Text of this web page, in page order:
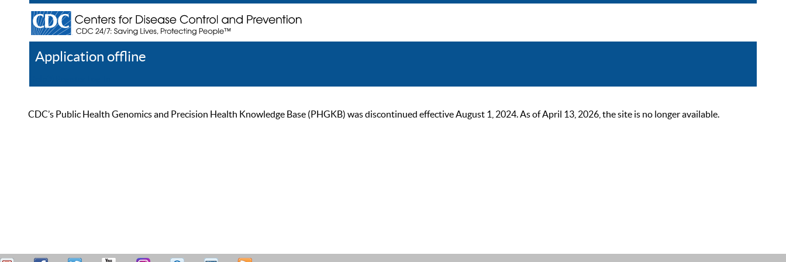
Application offline
CDC’s Public Health Genomics and Precision Health Knowledge Base (PHGKB) was discontinued effective August 1, 2024. As of April 13, 2026, the site is no longer available.